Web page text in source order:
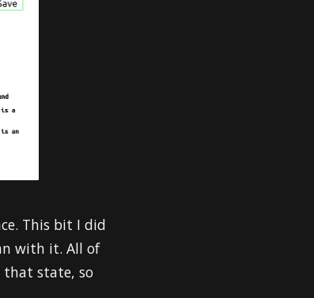
This bit I did
with it. All of
that state, so